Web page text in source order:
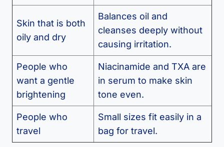
Skin that is both
oily and dry
Balances oil and
cleanses deeply without
causing irritation.
People who
want a gentle
brightening
Niacinamide and TXA are
in serum to make skin
tone even.
People who
travel
Small sizes fit easily in a
bag for travel.